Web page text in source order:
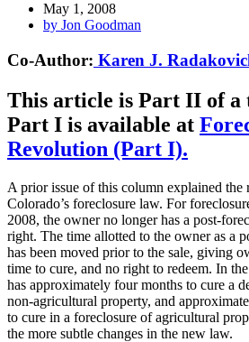
May 1, 2008
by Jon Goodman
Co-Author: Karen J.
This article is Part II of a
Part I is available at
Revolution (Part I).
A prior issue of this column explained the
Colorado’s foreclosure law. For
2008, the owner no longer has a post-
right. The time allotted to the owner as a
has been moved prior to the sale, giving
time to cure, and no right to redeem. In
has approximately four months to cure a
non-agricultural property, and
to cure in a foreclosure of agricultural
the more subtle changes in the new law.